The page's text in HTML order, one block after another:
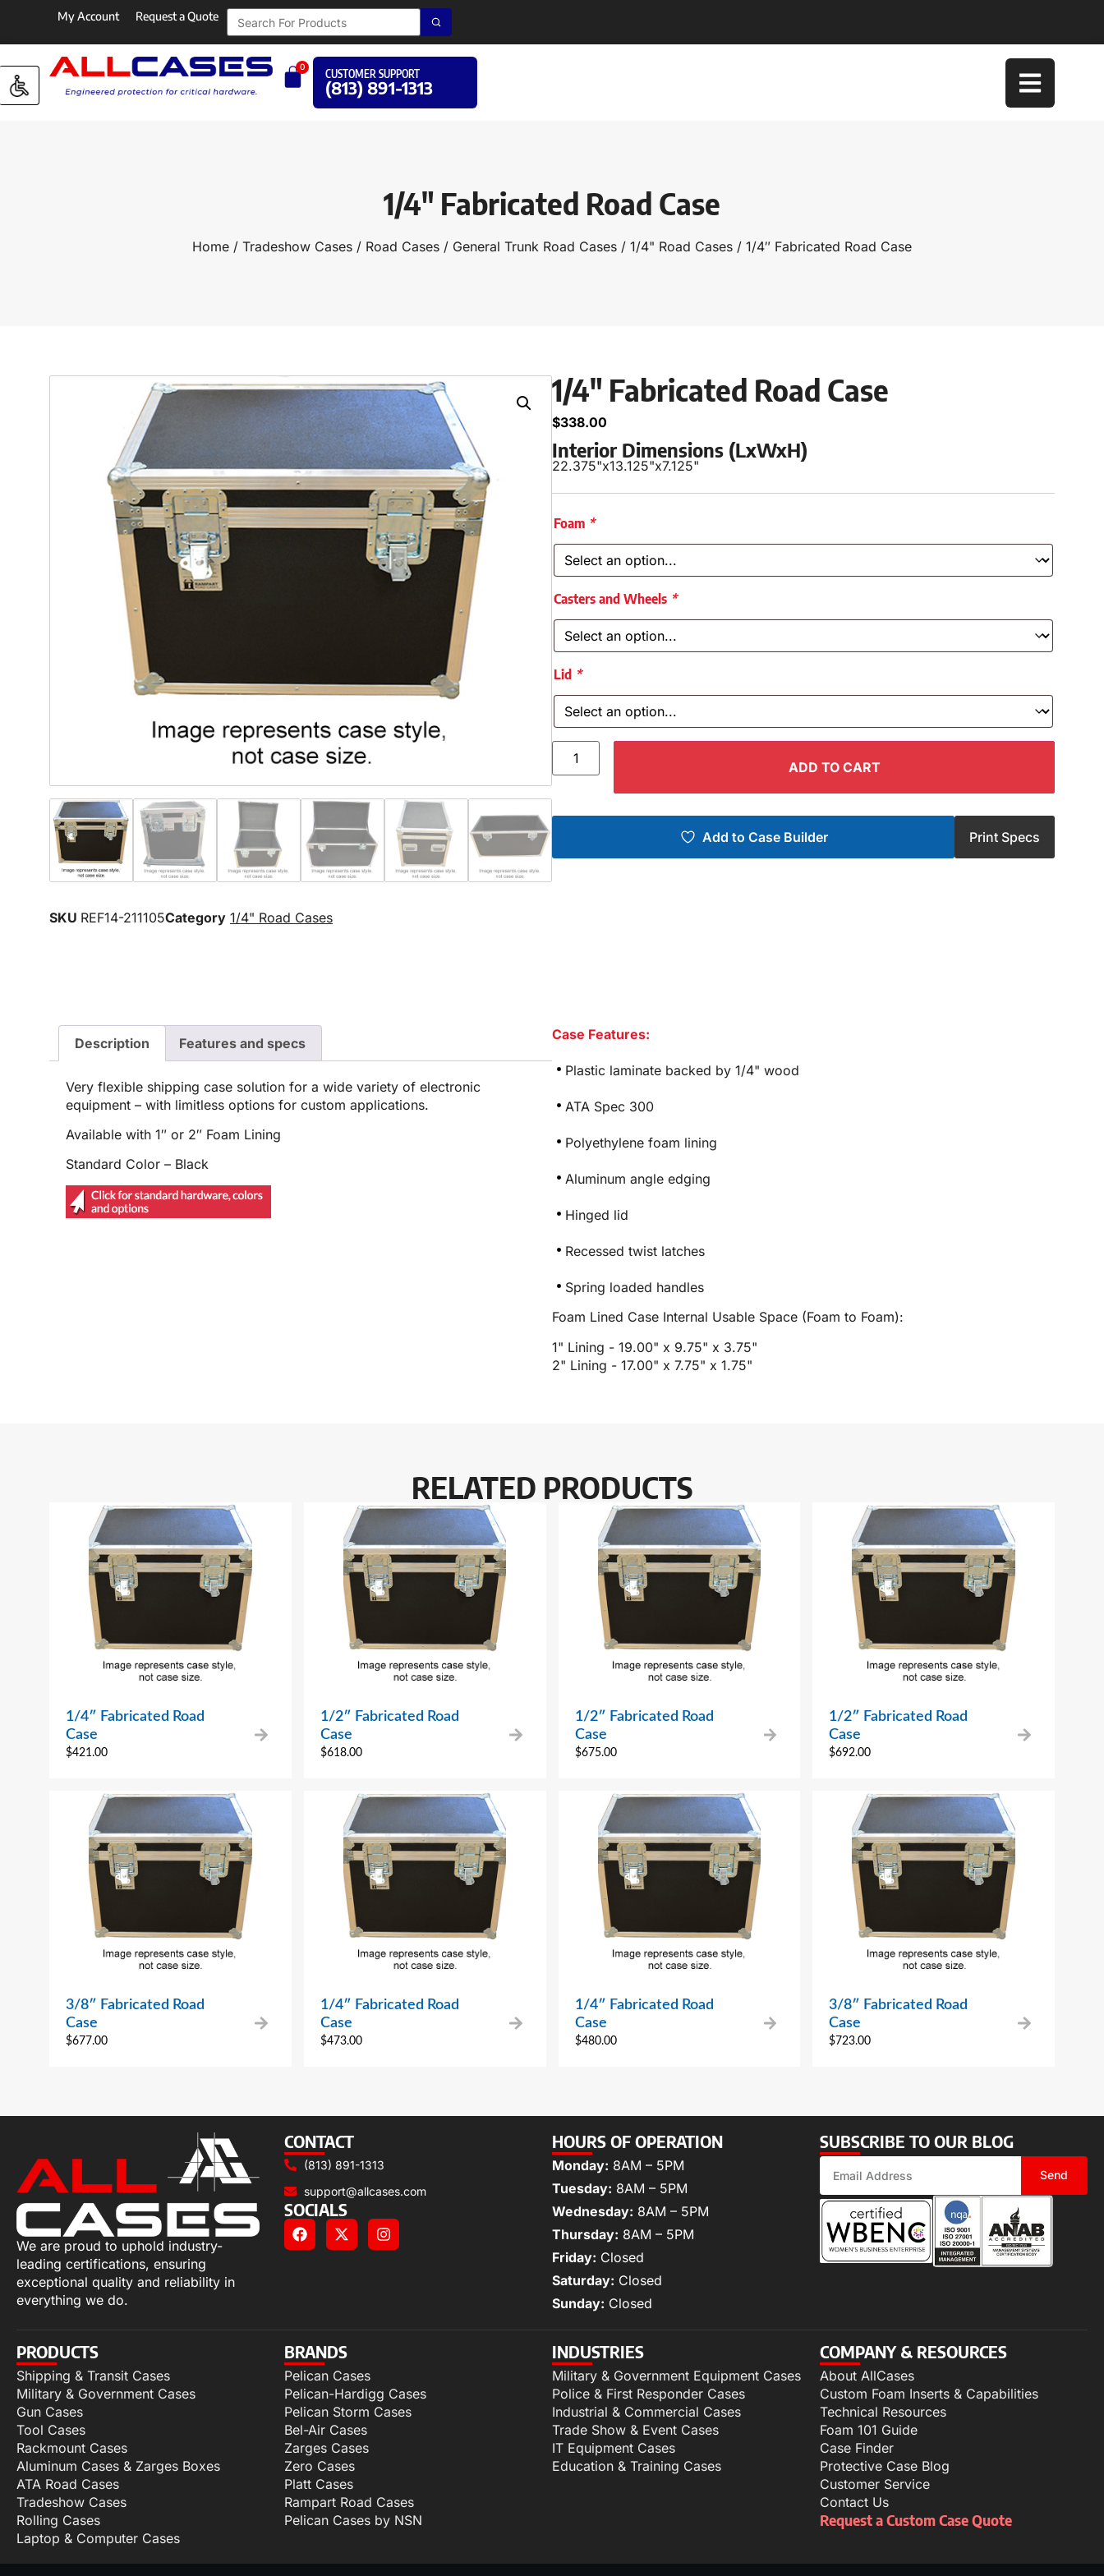
My Account Request a Quote
0
CUSTOMER SUPPORT
(813) 891-1313
1/4″ Fabricated Road Case
Home / Tradeshow Cases / Road Cases / General Trunk Road Cases / 1/4" Road Cases / 1/4″ Fabricated Road Case
SKU REF14-211105Category 1/4" Road Cases
1/4″ Fabricated Road Case
$338.00
Interior Dimensions (LxWxH)
22.375"x13.125"x7.125"
Foam *
Casters and Wheels *
Lid *
ADD TO CART
Add to Case Builder Print Specs
Description Features and specs
Very flexible shipping case solution for a wide variety of electronic
equipment – with limitless options for custom applications.
Available with 1″ or 2″ Foam Lining
Standard Color – Black
Case Features:
Plastic laminate backed by 1/4" wood
ATA Spec 300
Polyethylene foam lining
Aluminum angle edging
Hinged lid
Recessed twist latches
Spring loaded handles
Foam Lined Case Internal Usable Space (Foam to Foam):
1" Lining - 19.00" x 9.75" x 3.75"
2" Lining - 17.00" x 7.75" x 1.75"
RELATED PRODUCTS
1/4″ Fabricated Road
Case
$421.00
1/2″ Fabricated Road
Case
$618.00
1/2″ Fabricated Road
Case
$675.00
1/2″ Fabricated Road
Case
$692.00
3/8″ Fabricated Road
Case
$677.00
1/4″ Fabricated Road
Case
$473.00
1/4″ Fabricated Road
Case
$480.00
3/8″ Fabricated Road
Case
$723.00
We are proud to uphold industry-
leading certifications, ensuring
exceptional quality and reliability in
everything we do.
CONTACT
(813) 891-1313
support@allcases.com
SOCIALS
HOURS OF OPERATION
Monday: 8AM – 5PM
Tuesday: 8AM – 5PM
Wednesday: 8AM – 5PM
Thursday: 8AM – 5PM
Friday: Closed
Saturday: Closed
Sunday: Closed
SUBSCRIBE TO OUR BLOG
Send
PRODUCTS
Shipping & Transit Cases
Military & Government Cases
Gun Cases
Tool Cases
Rackmount Cases
Aluminum Cases & Zarges Boxes
ATA Road Cases
Tradeshow Cases
Rolling Cases
Laptop & Computer Cases
BRANDS
Pelican Cases
Pelican-Hardigg Cases
Pelican Storm Cases
Bel-Air Cases
Zarges Cases
Zero Cases
Platt Cases
Rampart Road Cases
Pelican Cases by NSN
INDUSTRIES
Military & Government Equipment Cases
Police & First Responder Cases
Industrial & Commercial Cases
Trade Show & Event Cases
IT Equipment Cases
Education & Training Cases
COMPANY & RESOURCES
About AllCases
Custom Foam Inserts & Capabilities
Technical Resources
Foam 101 Guide
Case Finder
Protective Case Blog
Customer Service
Contact Us
Request a Custom Case Quote